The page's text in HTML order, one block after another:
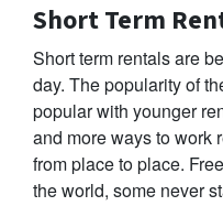
Short Term
Short term rentals are
day. The popularity of
popular with younger
and more ways to work
from place to place.
the world, some never